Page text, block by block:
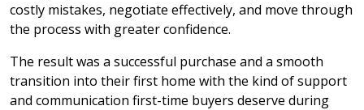
costly mistakes, negotiate effectively, and move through
the process with greater confidence.
The result was a successful purchase and a smooth
transition into their first home with the kind of support
and communication first-time buyers deserve during